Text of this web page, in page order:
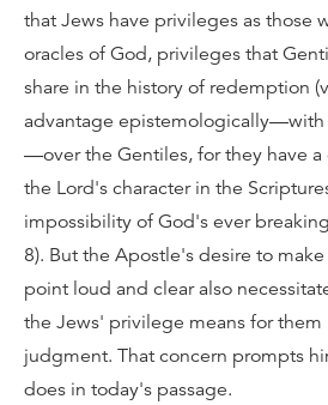
that Jews have privileges as those
oracles of God, privileges that
share in the history of redemption
advantage
—over the Gentiles, for they have a
the Lord's character in the
impossibility of God's ever
8). But the Apostle's desire to
point loud and clear also
the Jews' privilege means for
judgment. That concern prompts
does in today's passage.